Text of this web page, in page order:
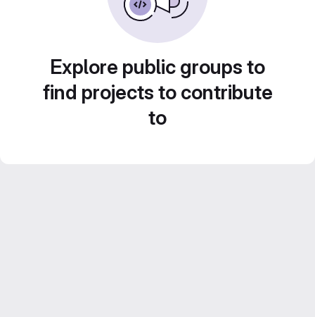
Explore public groups to
find projects to contribute
to